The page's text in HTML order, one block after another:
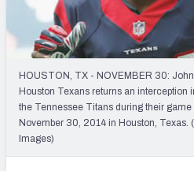
LEAGUES
2027 NFL
Mock
(BETA!)
HOUSTON, TX - NOVEMBER 30:
Houston Texans returns an interception
the Tennessee Titans during their
November 30, 2014 in Houston, Texas.
Images)